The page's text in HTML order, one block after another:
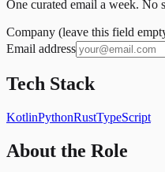
One curated email a week. No
Company (leave this field
Email address
Tech Stack
KotlinPythonRustTypeScript
About the Role